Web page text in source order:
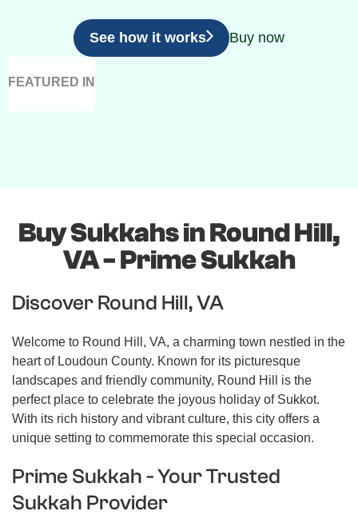
See how it works Buy now
FEATURED IN
Buy Sukkahs in Round Hill,
VA - Prime Sukkah
Discover Round Hill, VA
Welcome to Round Hill, VA, a charming town nestled in the
heart of Loudoun County. Known for its picturesque
landscapes and friendly community, Round Hill is the
perfect place to celebrate the joyous holiday of Sukkot.
With its rich history and vibrant culture, this city offers a
unique setting to commemorate this special occasion.
Prime Sukkah - Your Trusted
Sukkah Provider